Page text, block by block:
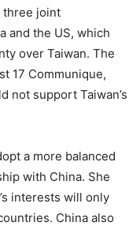
three joint
and the US, which
over Taiwan. The
17 Communique,
not support Taiwan’s
a more balanced
with China. She
interests will only
China also